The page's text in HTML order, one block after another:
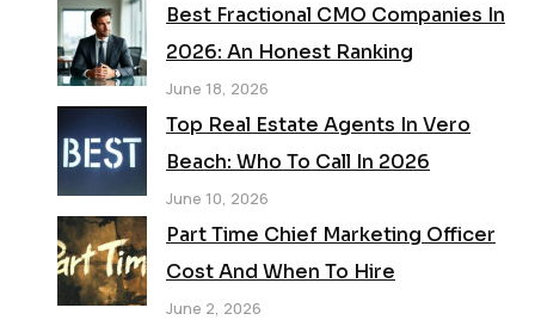
Best Fractional CMO Companies In
2026: An Honest Ranking
June 18, 2026
Top Real Estate Agents In Vero
Beach: Who To Call In 2026
June 10, 2026
Part Time Chief Marketing Officer
Cost And When To Hire
June 2, 2026